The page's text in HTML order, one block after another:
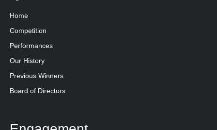
Home
Competition
Performances
Our History
Previous Winners
Board of Directors